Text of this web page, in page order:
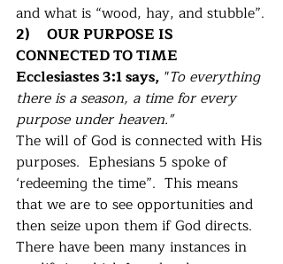
and what is “wood, hay, and stubble”.
2)     OUR PURPOSE IS
CONNECTED TO TIME
Ecclesiastes 3:1 says, "To everything
there is a season, a time for every
purpose under heaven."
The will of God is connected with His
purposes.  Ephesians 5 spoke of
‘redeeming the time”.  This means
that we are to see opportunities and
then seize upon them if God directs.
There have been many instances in